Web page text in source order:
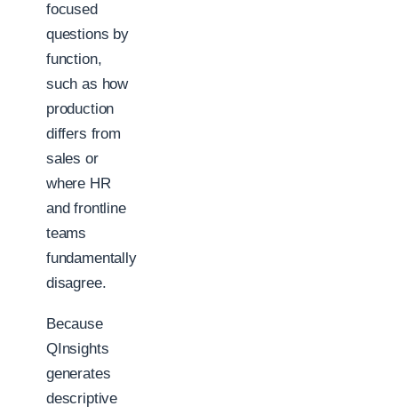
focused
questions by
function,
such as how
production
differs from
sales or
where HR
and frontline
teams
fundamentally
disagree.
Because
QInsights
generates
descriptive